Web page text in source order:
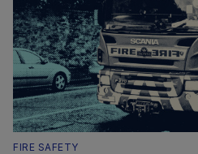
FIRE SAFETY